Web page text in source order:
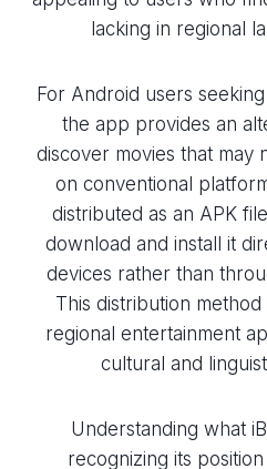
lacking in regional
For Android users
the app provides an
discover movies that may
on conventional
distributed as an APK
download and install it
devices rather than
This distribution
regional entertainment
cultural and
Understanding what
recognizing its